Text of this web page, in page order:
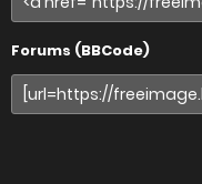
Forums (BBCode)